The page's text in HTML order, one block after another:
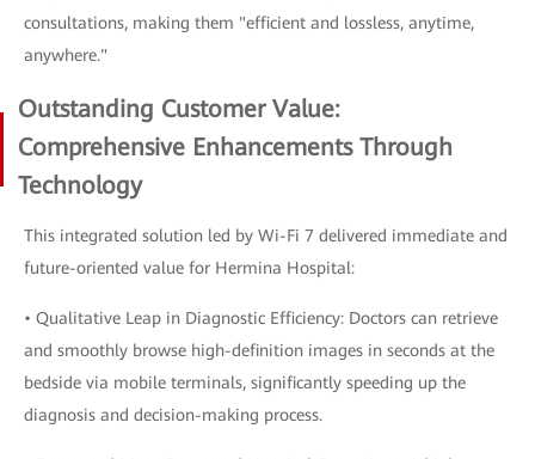
consultations, making them "efficient and lossless, anytime,
anywhere."
Outstanding Customer Value:
Comprehensive Enhancements Through
Technology
This integrated solution led by Wi-Fi 7 delivered immediate and
future-oriented value for Hermina Hospital:
• Qualitative Leap in Diagnostic Efficiency: Doctors can retrieve
and smoothly browse high-definition images in seconds at the
bedside via mobile terminals, significantly speeding up the
diagnosis and decision-making process.